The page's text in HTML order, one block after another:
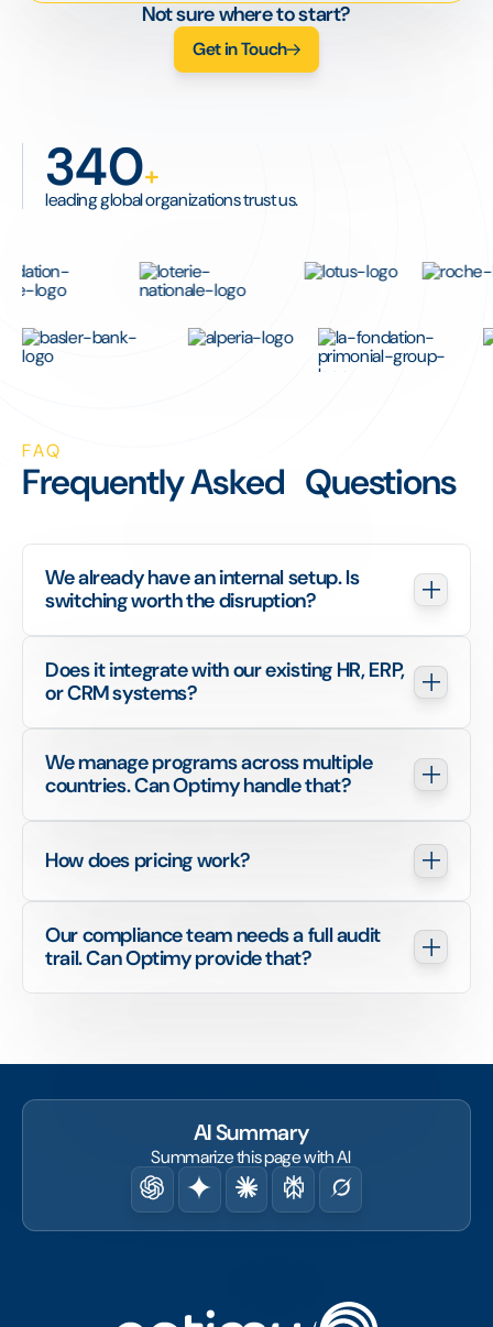
Not sure where to start?
Get in Touch
340+
leading global organizations trust us.
FAQ
Frequently Asked Questions
We already have an internal setup. Is
switching worth the disruption?
Does it integrate with our existing HR, ERP,
or CRM systems?
We manage programs across multiple
countries. Can Optimy handle that?
How does pricing work?
Our compliance team needs a full audit
trail. Can Optimy provide that?
AI Summary
Summarize this page with AI